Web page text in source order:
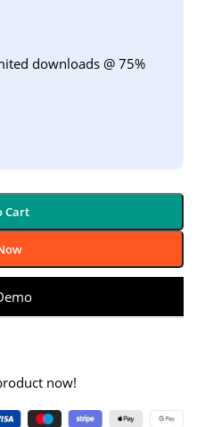
downloads @ 75%
Cart
now!